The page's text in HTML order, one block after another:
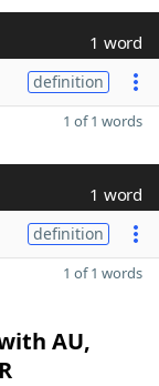
1 word
definition
1 of 1 words
1 word
definition
1 of 1 words
AU,